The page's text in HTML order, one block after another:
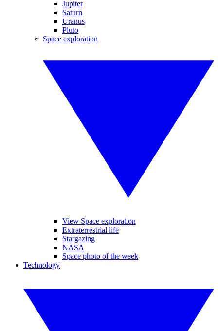
Jupiter
Saturn
Uranus
Pluto
Space exploration
View Space exploration
Extraterrestrial life
Stargazing
NASA
Space photo of the week
Technology